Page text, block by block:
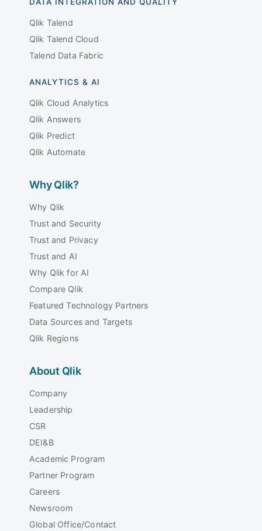
Qlik Talend
Qlik Talend Cloud
Talend Data Fabric
ANALYTICS & AI
Qlik Cloud Analytics
Qlik Answers
Qlik Predict
Qlik Automate
Why Qlik?
Why Qlik
Trust and Security
Trust and Privacy
Trust and AI
Why Qlik for AI
Compare Qlik
Featured Technology Partners
Data Sources and Targets
Qlik Regions
About Qlik
Company
Leadership
CSR
DEI&B
Academic Program
Partner Program
Careers
Newsroom
Global Office/Contact